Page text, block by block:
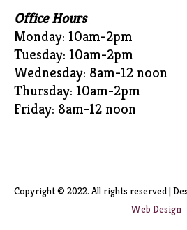
Office Hours
Monday: 10am-2pm
Tuesday: 10am-2pm
Wednesday: 8am-12 noon
Thursday: 10am-2pm
Friday: 8am-12 noon
Copyright © 2022. All rights reserved |
Web Design